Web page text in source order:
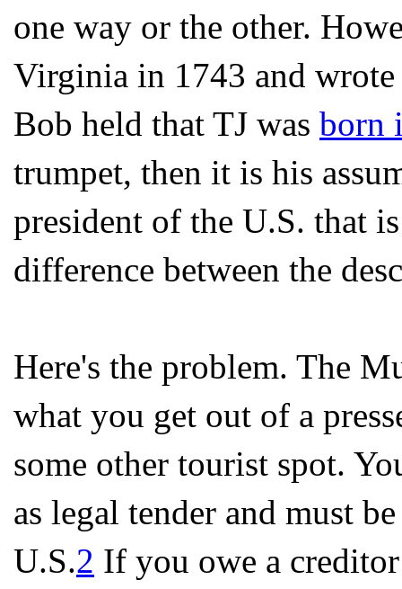
one way or the other.
Virginia in 1743 and
Bob held that TJ was born
trumpet, then it is his
president of the U.S. that
difference between the
Here's the problem. The
what you get out of a
some other tourist spot.
as legal tender and must
U.S.2 If you owe a